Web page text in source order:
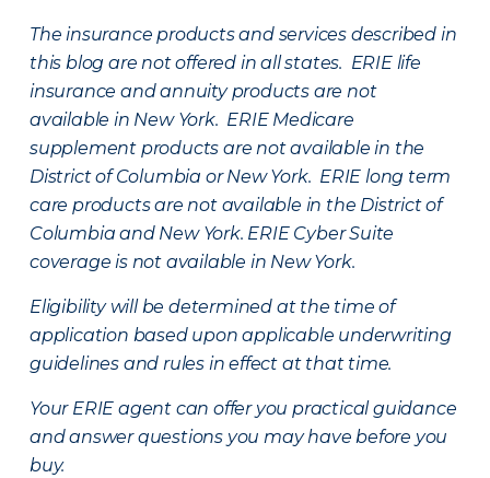
The insurance products and services described in
this blog are not offered in all states. ERIE life
insurance and annuity products are not
available in New York. ERIE Medicare
supplement products are not available in the
District of Columbia or New York. ERIE long term
care products are not available in the District of
Columbia and New York. ERIE Cyber Suite
coverage is not available in New York.
Eligibility will be determined at the time of
application based upon applicable underwriting
guidelines and rules in effect at that time.
Your ERIE agent can offer you practical guidance
and answer questions you may have before you
buy.